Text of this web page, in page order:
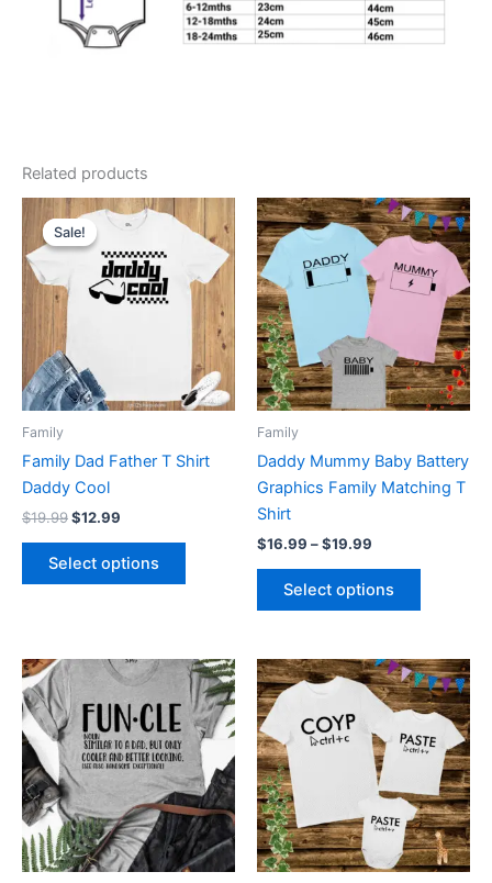
Related products
Sale!
Sale!
Family
Family Dad Father T Shirt
Daddy Cool
$19.99
Original
price
was:
$19.99.
$12.99
Current
price
$12.99.
Select options
This
product
multiple
variants.
options
may
on
Family
Daddy Mummy Baby Battery
Graphics Family Matching T
Shirt
$16.99 –$19.99
Price
range:
$16.99
through
$19.99
Select options
This
product
has
multiple
variants.
The
options
may
on
the
This
product
has
multiple
variants.
The
options
may
Price
range:
$9.99
$19.99
This
product
has
multiple
variants.
The
options
may